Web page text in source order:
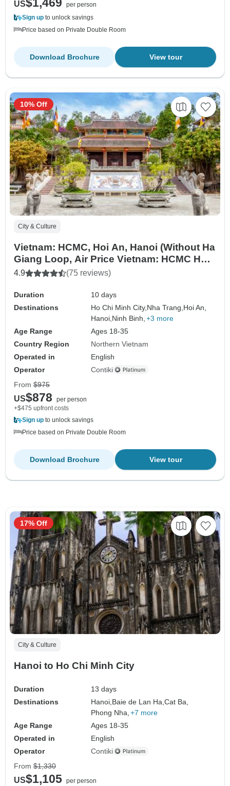
US$1,469
per person
Sign up to unlock savings
Price based on Private Double Room
View tour
Download Brochure
City & Culture
Vietnam: HCMC, Hoi An, Hanoi (Without Ha
Giang Loop, Air Price Vietnam: HCMC Hoi
An Hanoi)
4.9 (75 reviews)
Duration
10 days
Destinations
Ho Chi Minh City, Nha Trang, Hoi An,
Hanoi, Ninh Binh, +3 more
Age Range
Ages 18-35
Country Region
Northern Vietnam
Operated in
English
Operator
Contiki
10% Off
From $975
US$878
per person
+$475 upfront costs
Sign up to unlock savings
Price based on Private Double Room
View tour
Download Brochure
City & Culture
Hanoi to Ho Chi Minh City
Duration
13 days
Destinations
Hanoi, Baie de Lan Ha,Cat Ba,
Phong Nha, +7 more
Age Range
Ages 18-35
Operated in
English
Operator
Contiki
17% Off
From $1,330
US$1,105 per person